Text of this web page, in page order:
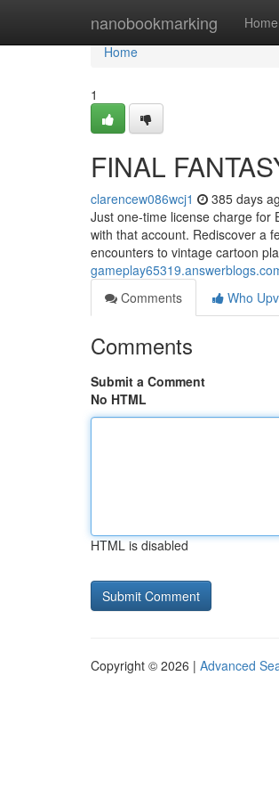
nanobookmarking Home
Home
Home
1
FINAL
clarencew086wcj1 385 days
Just one-time license charge for
with that account. Rediscover a
encounters to vintage cartoon
Comments
Who
Comments
Submit a Comment
No HTML
HTML is disabled
Copyright © 2026 | Advanced